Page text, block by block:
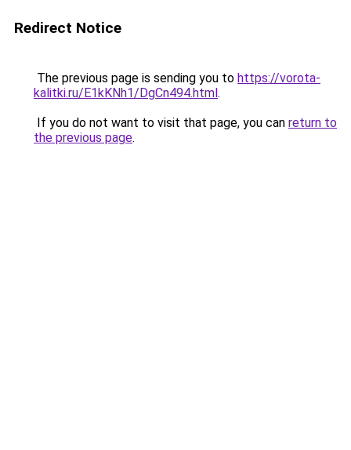
Redirect Notice
The previous page is sending you to https://vorota-
kalitki.ru/E1kKNh1/DgCn494.html.
If you do not want to visit that page, you can return to
the previous page.